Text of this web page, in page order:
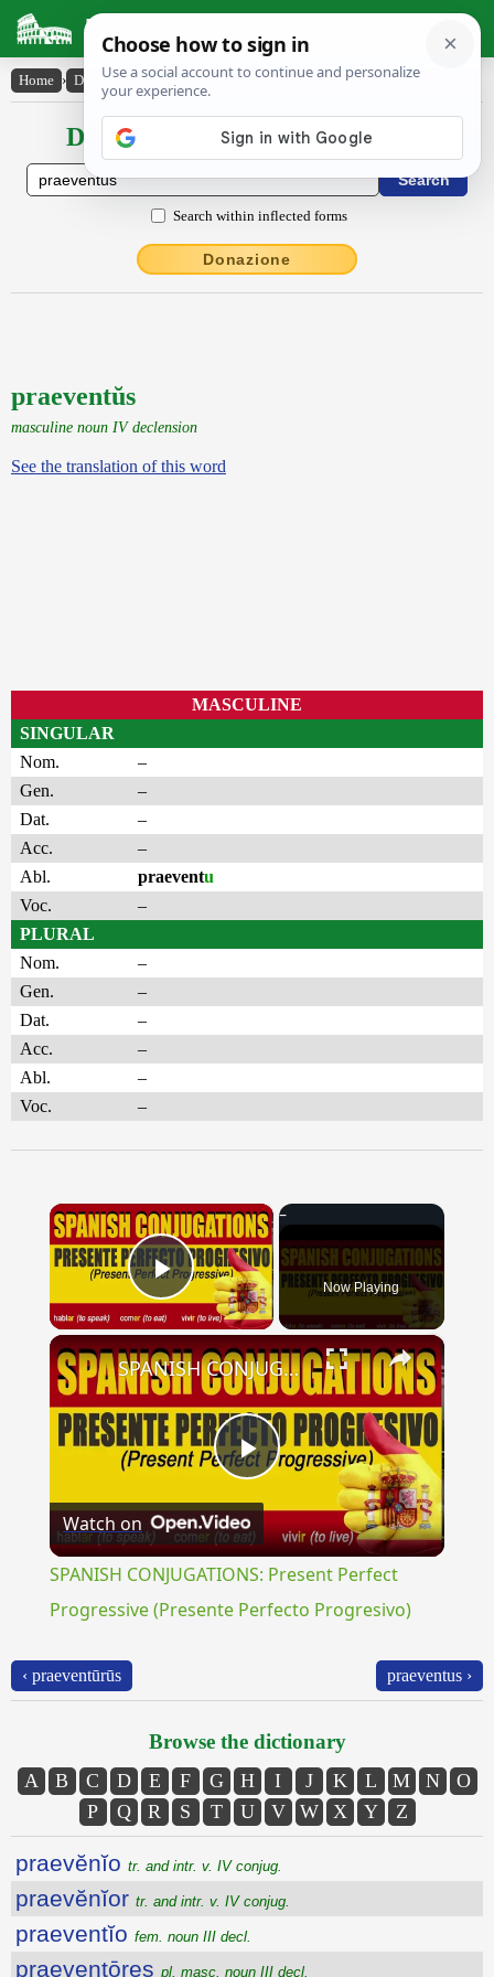
Latin Dictionary
Home › Declensions / Conjugations › praeventŭs
Declensions / Conjugations latin
Search within inflected forms
Donazione
praeventŭs
masculine noun IV declension
See the translation of this word
MASCULINE
SINGULAR
Nom.
–
Gen.
–
Dat.
–
Acc.
–
Abl.
praeventu
Voc.
–
PLURAL
Nom.
–
Gen.
–
Dat.
–
Acc.
–
Abl.
–
Voc.
–
×
Play Video Now Playing
×
Play
Video
SPANISH CONJUGATIONS: Present Perfect Progressive (Presente Perfecto Progresivo)
Watch on
SPANISH CONJUGATIONS: Present Perfect
Progressive (Presente Perfecto Progresivo)
‹ praeventūrūs praeventus ›
Browse the dictionary
A B C D E F G H I J K L M N
O
P
Q R S T U V W X Y Z
praevĕnĭo tr. and intr. v. IV conjug.
praevĕnĭor tr. and intr. v. IV conjug.
praeventĭo fem. noun III decl.
praeventōres pl. masc. noun III decl.